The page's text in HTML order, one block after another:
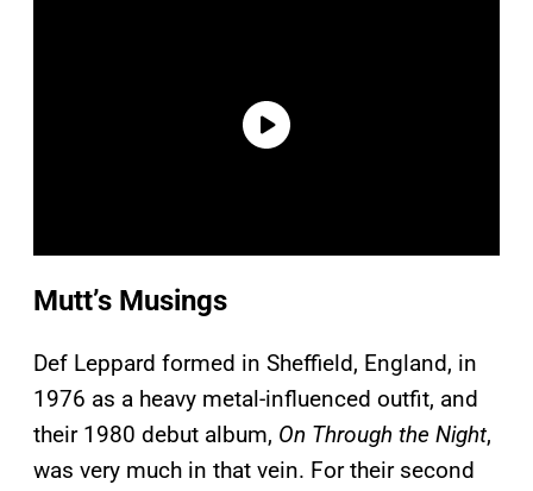
Mutt’s Musings
Def Leppard formed in Sheffield, England, in
1976 as a heavy metal-influenced outfit, and
their 1980 debut album, On Through the Night,
was very much in that vein. For their second